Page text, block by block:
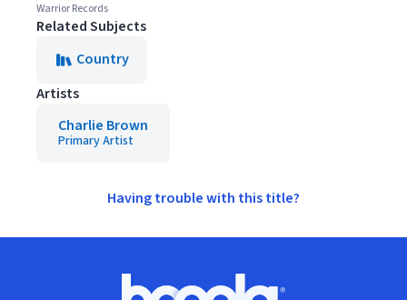
Warrior Records
Related Subjects
Country
Artists
Charlie Brown
Primary Artist
Having trouble with this title?